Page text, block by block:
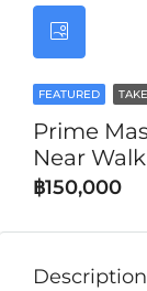
FEATURED
Prime
Near
฿150,000
Description